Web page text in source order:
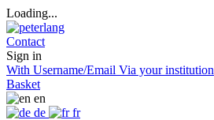
Loading...
Contact
Sign in
With Username/Email Via your institution
Basket
en
de
fr